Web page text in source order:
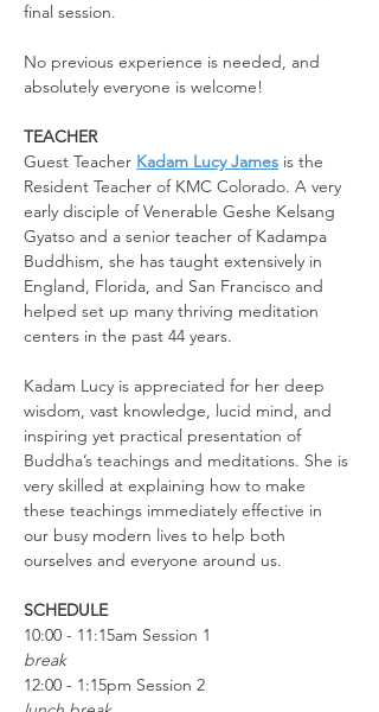
final session.
No previous experience is needed, and
absolutely everyone is welcome!
TEACHER
Guest Teacher Kadam Lucy James is the
Resident Teacher of KMC Colorado. A very
early disciple of Venerable Geshe Kelsang
Gyatso and a senior teacher of Kadampa
Buddhism, she has taught extensively in
England, Florida, and San Francisco and
helped set up many thriving meditation
centers in the past 44 years.
Kadam Lucy is appreciated for her deep
wisdom, vast knowledge, lucid mind, and
inspiring yet practical presentation of
Buddha’s teachings and meditations. She is
very skilled at explaining how to make
these teachings immediately effective in
our busy modern lives to help both
ourselves and everyone around us.
SCHEDULE
10:00 - 11:15am Session 1
break
12:00 - 1:15pm Session 2